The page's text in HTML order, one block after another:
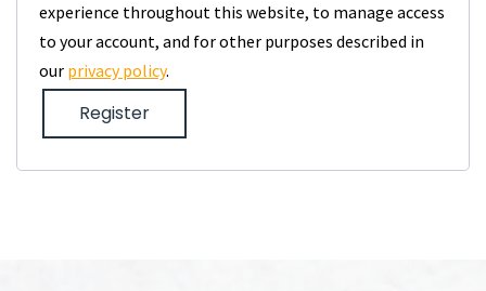
experience throughout this website, to manage access
to your account, and for other purposes described in
our privacy policy.
Register